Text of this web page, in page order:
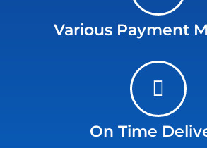
Various Payment
On Time